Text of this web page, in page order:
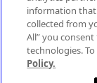
Terms & Conditions
information that
collected from
All” you
technologies.
Policy.